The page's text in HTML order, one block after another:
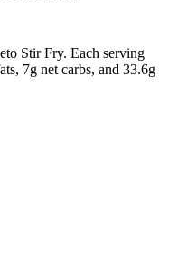
Stir Fry. Each serving
7g net carbs, and 33.6g